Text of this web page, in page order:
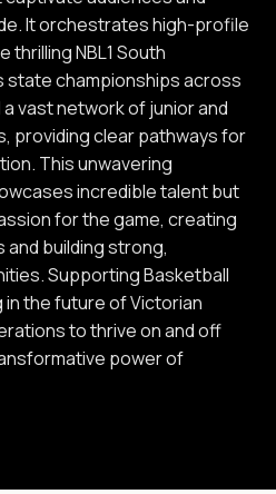
It orchestrates high-profile
NBL1 South
championships across
vast network of junior and
providing clear pathways for
This unwavering
incredible talent but
for the game, creating
building strong,
Supporting Basketball
the future of Victorian
to thrive on and off
power of